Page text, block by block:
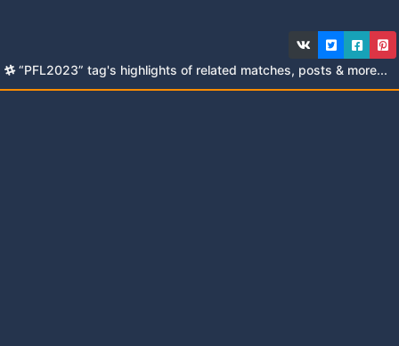
“PFL2023” tag's highlights of related matches, posts & more...